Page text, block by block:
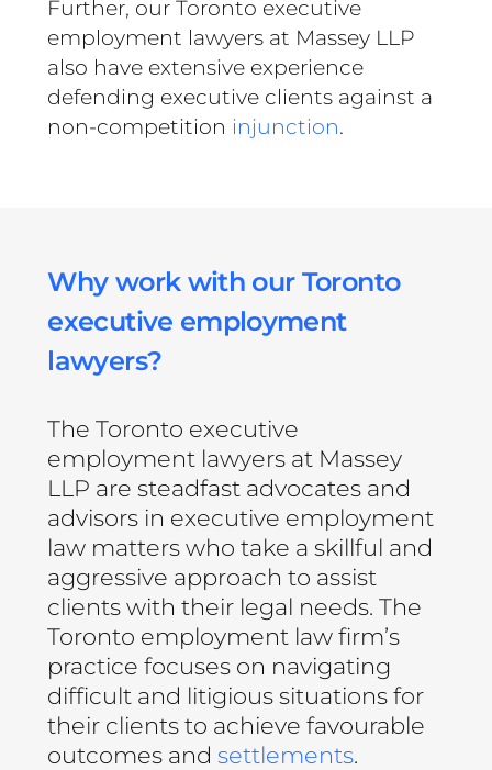
Further, our Toronto executive
employment lawyers at Massey LLP
also have extensive experience
defending executive clients against a
non-competition injunction.
Why work with our Toronto
executive employment
lawyers?
The Toronto executive
employment lawyers at Massey
LLP are steadfast advocates and
advisors in executive employment
law matters who take a skillful and
aggressive approach to assist
clients with their legal needs. The
Toronto employment law firm’s
practice focuses on navigating
difficult and litigious situations for
their clients to achieve favourable
outcomes andsettlements.